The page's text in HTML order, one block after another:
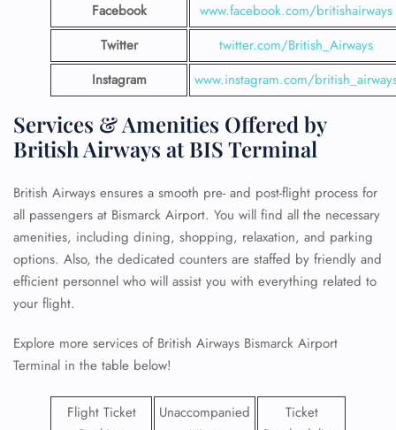
Facebook
www.facebook.com/britishairways
Twitter
twitter.com/British_Airways
Instagram
www.instagram.com/
Services & Amenities Offered by
British Airways at BIS Terminal
British Airways ensures a smooth pre- and post-flight process for
all passengers at Bismarck Airport. You will find all the necessary
amenities, including dining, shopping, relaxation, and parking
options. Also, the dedicated counters are staffed by friendly and
efficient personnel who will assist you with everything related to
your flight.
Explore more services of British Airways Bismarck Airport
Terminal in the table below!
Flight Ticket
Unaccompanied
Ticket